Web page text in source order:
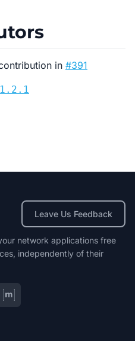
in #391
Leave Us Feedback
network applications free
independently of their